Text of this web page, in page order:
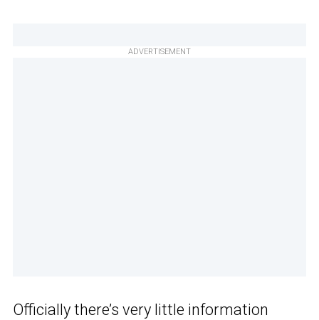
ADVERTISEMENT
Officially there’s very little information